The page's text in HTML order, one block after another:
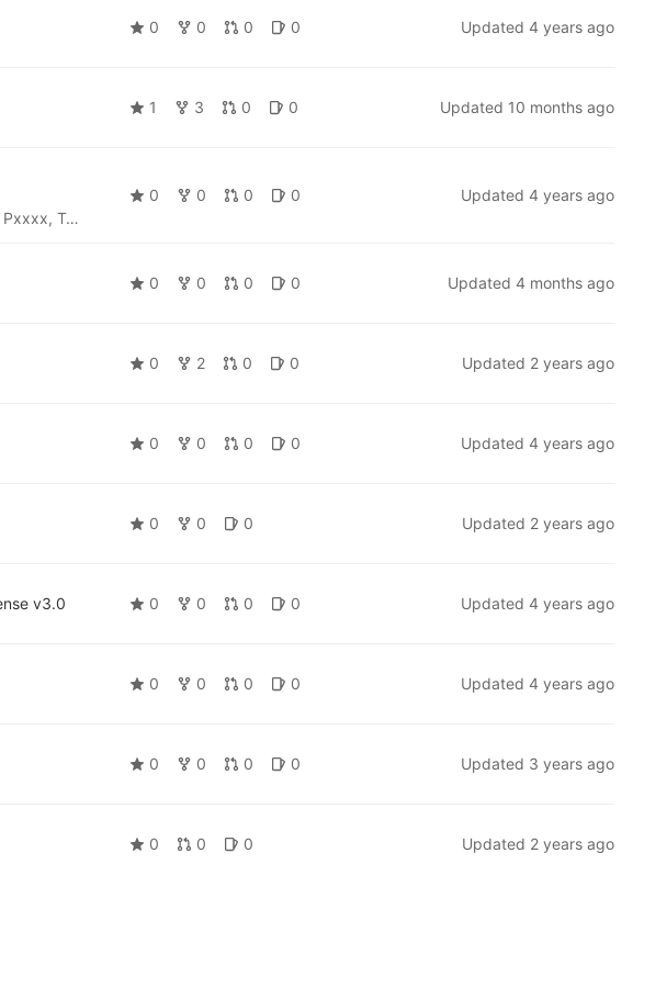
0 0 0 0 Updated 4 years ago
1 3 0 0 Updated 10 months ago
To be used for temperature, humidity, pressure and CO2 transmitters with serial output - Series Pxxxx, Txxxx, Hxxxx.
0 0 0 0 Updated 4 years ago
0 0 0 0 Updated 4 months ago
0 2 0 0 Updated 2 years ago
0 0 0 0 Updated 4 years ago
0 0 0 Updated 2 years ago
v3.0 0 0 0 0 Updated 4 years ago
0 0 0 0 Updated 4 years ago
0 0 0 0 Updated 3 years ago
0 0 0 Updated 2 years ago